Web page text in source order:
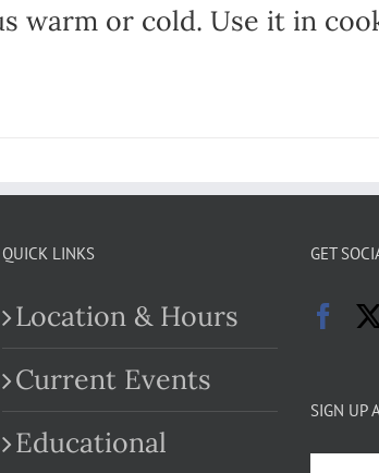
warm or cold. Use it in
QUICK LINKS
Location & Hours
Current Events
Educational
GET
SIGN UP